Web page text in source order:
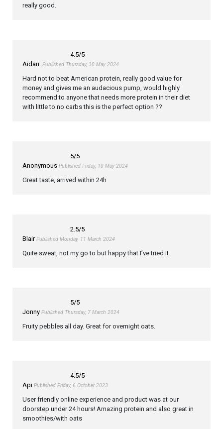
really good.
4.5/5
Aidan. Published Thursday, 30 May 2024
Hard not to beat American protein, really good value for
money and gives me an audacious pump, would highly
recommend to anyone that needs more protein in their diet
with little to no carbs this is the perfect option ??
5/5
Anonymous Published Friday, 10 May 2024
Great taste, arrived within 24h
2.5/5
Blair Published Monday, 11 March 2024
Quite sweat, not my go to but happy that I’ve tried it
5/5
Jonny Published Thursday, 7 March 2024
Fruity pebbles all day. Great for overnight oats.
4.5/5
Api Published Friday, 6 October 2023
User friendly online experience and product was at our
doorstep under 24 hours! Amazing protein and also great in
smoothies/with oats